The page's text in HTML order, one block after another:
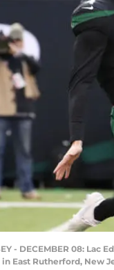
- DECEMBER 08:
East Rutherford, New